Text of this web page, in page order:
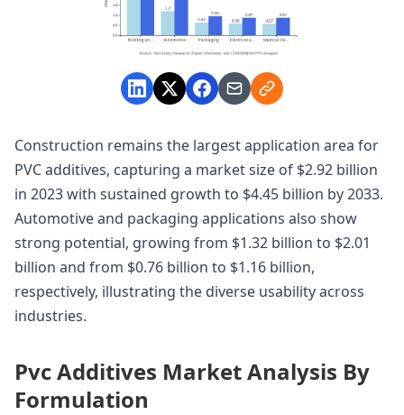
Construction remains the largest application area for
PVC additives, capturing a market size of $2.92 billion
in 2023 with sustained growth to $4.45 billion by 2033.
Automotive and packaging applications also show
strong potential, growing from $1.32 billion to $2.01
billion and from $0.76 billion to $1.16 billion,
respectively, illustrating the diverse usability across
industries.
Pvc Additives Market Analysis By
Formulation